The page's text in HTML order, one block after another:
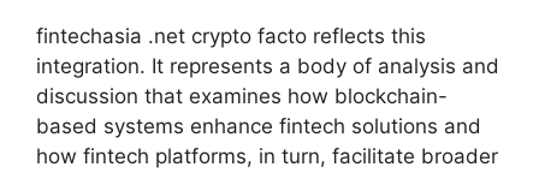
fintechasia .net crypto facto reflects this
integration. It represents a body of analysis and
discussion that examines how blockchain-
based systems enhance fintech solutions and
how fintech platforms, in turn, facilitate broader